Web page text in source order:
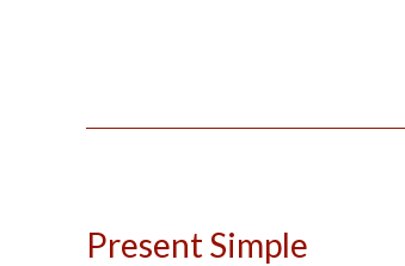
Present Simple